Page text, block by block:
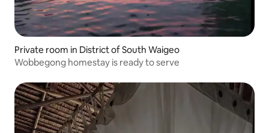
Private room in District of South Waigeo
Wobbegong homestay is ready to serve